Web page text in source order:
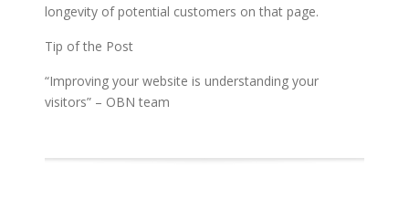
longevity of potential customers on that page.
Tip of the Post
“Improving your website is understanding your
visitors” – OBN team